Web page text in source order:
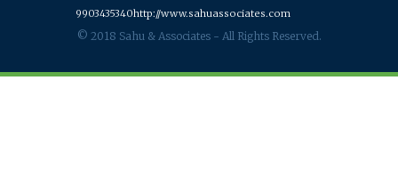
9903435340http://www.sahuassociates.com
© 2018 Sahu & Associates - All Rights Reserved.